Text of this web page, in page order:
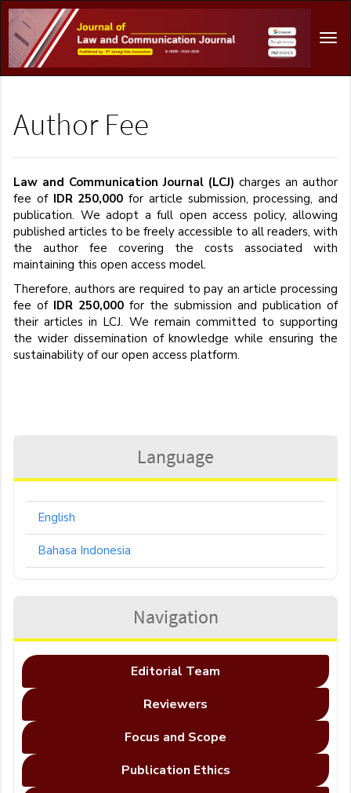
Main
Navigation
Main
Content
Sidebar
Author Fee
Law and Communication Journal (LCJ) charges an author
fee of IDR 250,000 for article submission, processing, and
publication. We adopt a full open access policy, allowing
published articles to be freely accessible to all readers, with
the author fee covering the costs associated with
maintaining this open access model.
Therefore, authors are required to pay an article processing
fee of IDR 250,000 for the submission and publication of
their articles in LCJ. We remain committed to supporting
the wider dissemination of knowledge while ensuring the
sustainability of our open access platform.
Language
English
Bahasa Indonesia
Navigation
Editorial Team
Reviewers
Focus and Scope
Publication Ethics